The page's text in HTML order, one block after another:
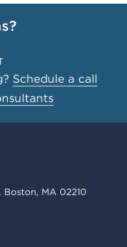
Schedule a call
Boston, MA 02210